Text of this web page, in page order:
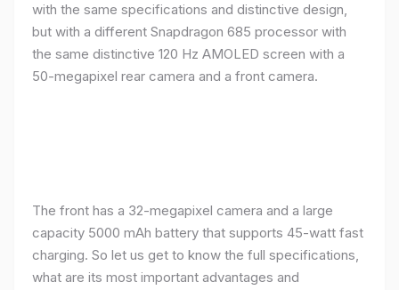
with the same specifications and distinctive design,
but with a different Snapdragon 685 processor with
the same distinctive 120 Hz AMOLED screen with a
50-megapixel rear camera and a front camera.
The front has a 32-megapixel camera and a large
capacity 5000 mAh battery that supports 45-watt fast
charging. So let us get to know the full specifications,
what are its most important advantages and